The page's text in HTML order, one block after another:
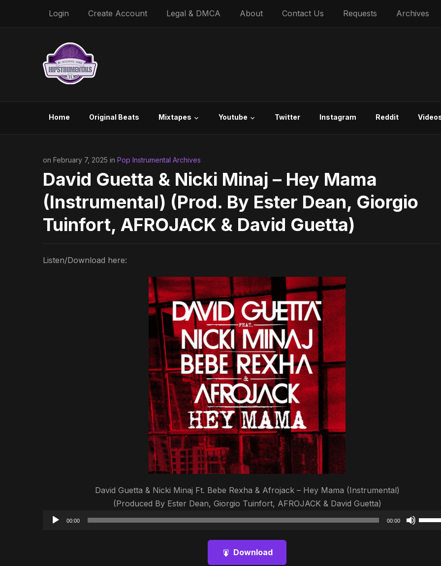
Login Create Account Legal & DMCA About Contact Us Requests Archives
Home Original Beats Mixtapes Youtube Twitter Instagram Reddit
on February 7, 2025 in Pop Instrumental Archives
David Guetta & Nicki Minaj – Hey Mama
(Instrumental) (Prod. By Ester Dean, Giorgio
Tuinfort, AFROJACK & David Guetta)
Listen/Download here:
David Guetta & Nicki Minaj Ft. Bebe Rexha & Afrojack – Hey Mama (Instrumental)
(Produced By Ester Dean, Giorgio Tuinfort, AFROJACK & David Guetta)
Audio
00:00 00:00
Use
Download